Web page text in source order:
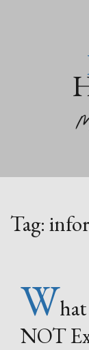
Tag:
W
NOT